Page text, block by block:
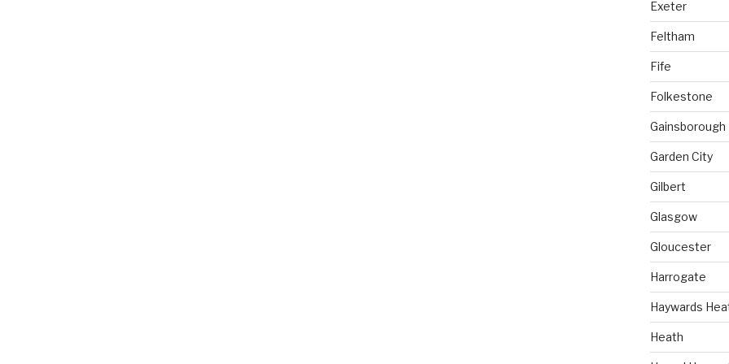
Exeter
Feltham
Fife
Folkestone
Gainsborough
Garden City
Gilbert
Glasgow
Gloucester
Harrogate
Haywards
Heath